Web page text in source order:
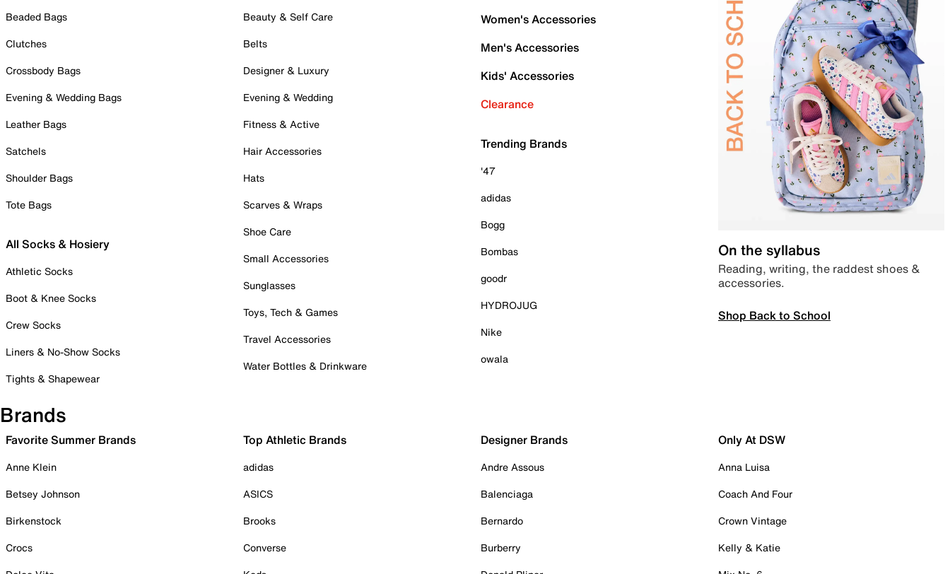
Beaded Bags
Clutches
Crossbody Bags
Evening & Wedding Bags
Leather Bags
Satchels
Shoulder Bags
Tote Bags
All Socks & Hosiery
Athletic Socks
Boot & Knee Socks
Crew Socks
Liners & No-Show Socks
Tights & Shapewear
Beauty & Self Care
Belts
Designer & Luxury
Evening & Wedding
Fitness & Active
Hair Accessories
Hats
Scarves & Wraps
Shoe Care
Small Accessories
Sunglasses
Toys, Tech & Games
Travel Accessories
Water Bottles & Drinkware
Women's Accessories
Men's Accessories
Kids' Accessories
Clearance
Trending Brands
'47
adidas
Bogg
Bombas
goodr
HYDROJUG
Nike
owala
On the syllabus
Reading, writing, the raddest shoes &
accessories.
Shop Back to School
Brands
Favorite Summer Brands
Anne Klein
Betsey Johnson
Birkenstock
Crocs
Top Athletic Brands
adidas
ASICS
Brooks
Converse
Designer Brands
Andre Assous
Balenciaga
Bernardo
Burberry
Only At DSW
Anna Luisa
Coach And Four
Crown Vintage
Kelly & Katie